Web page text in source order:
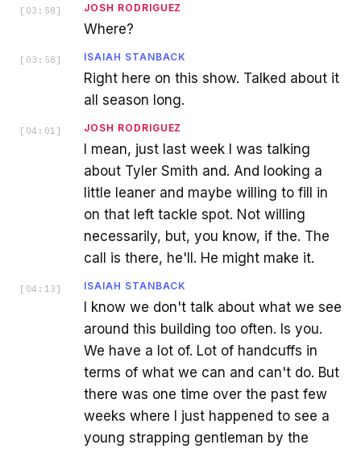
[ 03:58 ] JOSH RODRIGUEZ
Where?
[ 03:58 ] ISAIAH STANBACK
Right here on this show. Talked about it
all season long.
[ 04:01 ] JOSH RODRIGUEZ
I mean, just last week I was talking
about Tyler Smith and. And looking a
little leaner and maybe willing to fill in
on that left tackle spot. Not willing
necessarily, but, you know, if the. The
call is there, he'll. He might make it.
[ 04:13 ] ISAIAH STANBACK
I know we don't talk about what we see
around this building too often. Is you.
We have a lot of. Lot of handcuffs in
terms of what we can and can't do. But
there was one time over the past few
weeks where I just happened to see a
young strapping gentleman by the